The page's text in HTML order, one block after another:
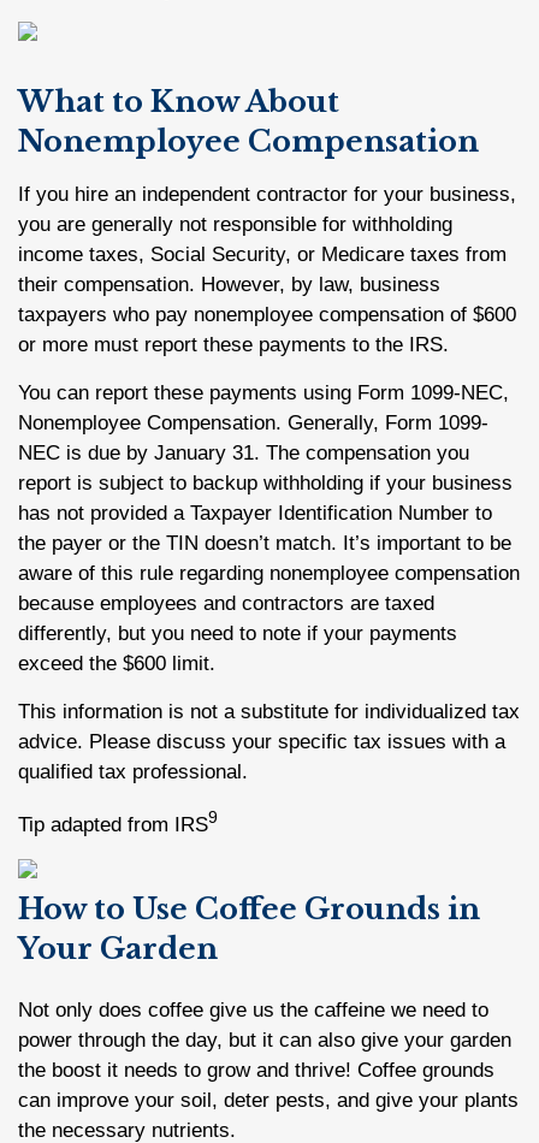
What to Know About
Nonemployee Compensation
If you hire an independent contractor for your business,
you are generally not responsible for withholding
income taxes, Social Security, or Medicare taxes from
their compensation. However, by law, business
taxpayers who pay nonemployee compensation of $600
or more must report these payments to the IRS.
You can report these payments using Form 1099-NEC,
Nonemployee Compensation. Generally, Form 1099-
NEC is due by January 31. The compensation you
report is subject to backup withholding if your business
has not provided a Taxpayer Identification Number to
the payer or the TIN doesn’t match. It’s important to be
aware of this rule regarding nonemployee compensation
because employees and contractors are taxed
differently, but you need to note if your payments
exceed the $600 limit.
This information is not a substitute for individualized tax
advice. Please discuss your specific tax issues with a
qualified tax professional.
Tip adapted from IRS9
How to Use Coffee Grounds in
Your Garden
Not only does coffee give us the caffeine we need to
power through the day, but it can also give your garden
the boost it needs to grow and thrive! Coffee grounds
can improve your soil, deter pests, and give your plants
the necessary nutrients.